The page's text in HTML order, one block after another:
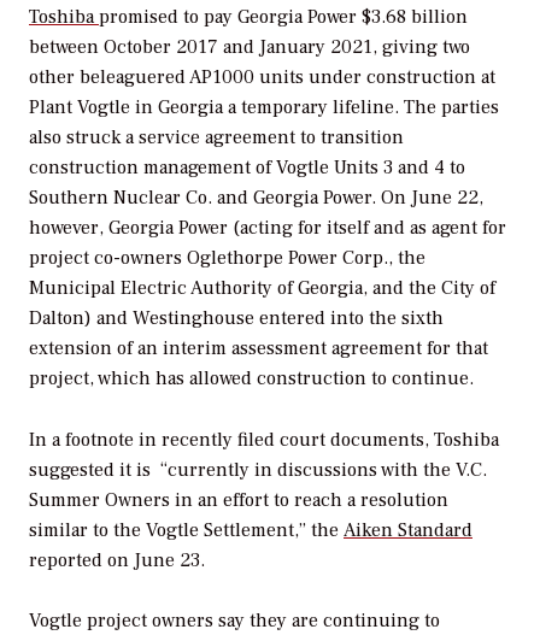
Toshibapromised to pay Georgia Power $3.68 billion
between October 2017 and January 2021, giving two
other beleaguered AP1000 units under construction at
Plant Vogtle in Georgia a temporary lifeline. The parties
also struck a service agreement to transition
construction management of Vogtle Units 3 and 4 to
Southern Nuclear Co. and Georgia Power. On June 22,
however, Georgia Power (acting for itself and as agent for
project co-owners Oglethorpe Power Corp., the
Municipal Electric Authority of Georgia, and the City of
Dalton) and Westinghouse entered into the sixth
extension of an interim assessment agreement for that
project, which has allowed construction to continue.
In a footnote in recently filed court documents, Toshiba
suggested it is “currently in discussions with the V.C.
Summer Owners in an effort to reach a resolution
similar to the Vogtle Settlement,” the Aiken Standard
reported on June 23.
Vogtle project owners say they are continuing to